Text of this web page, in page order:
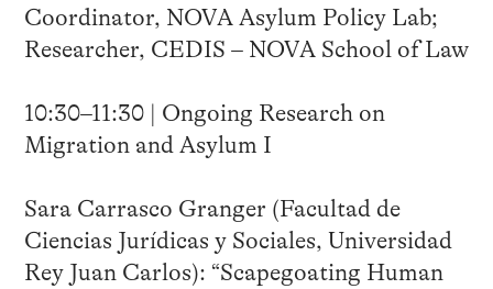
Coordinator, NOVA Asylum Policy Lab;
Researcher, CEDIS – NOVA School of Law
10:30–11:30 | Ongoing Research on
Migration and Asylum I
Sara Carrasco Granger (Facultad de
Ciencias Jurídicas y Sociales, Universidad
Rey Juan Carlos): “Scapegoating Human